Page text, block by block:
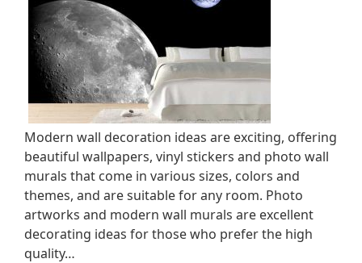
Modern wall decoration ideas are exciting, offering
beautiful wallpapers, vinyl stickers and photo wall
murals that come in various sizes, colors and
themes, and are suitable for any room. Photo
artworks and modern wall murals are excellent
decorating ideas for those who prefer the high
quality…